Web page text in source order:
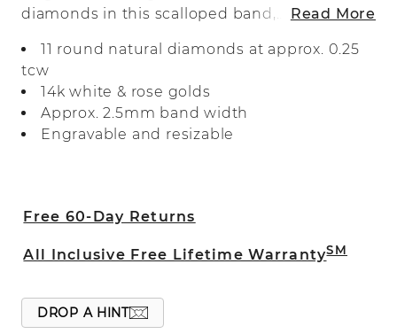
diamonds in this scalloped band,
two-tone 14-karat white and rose gold
ring makes a beautiful wedding band or
a great addition to any ring stack.
Read More
11 round natural diamonds at approx. 0.25
tcw
14k white & rose golds
Approx. 2.5mm band width
Engravable and resizable
Free 60-Day Returns
All Inclusive Free Lifetime WarrantySM
DROP A HINT